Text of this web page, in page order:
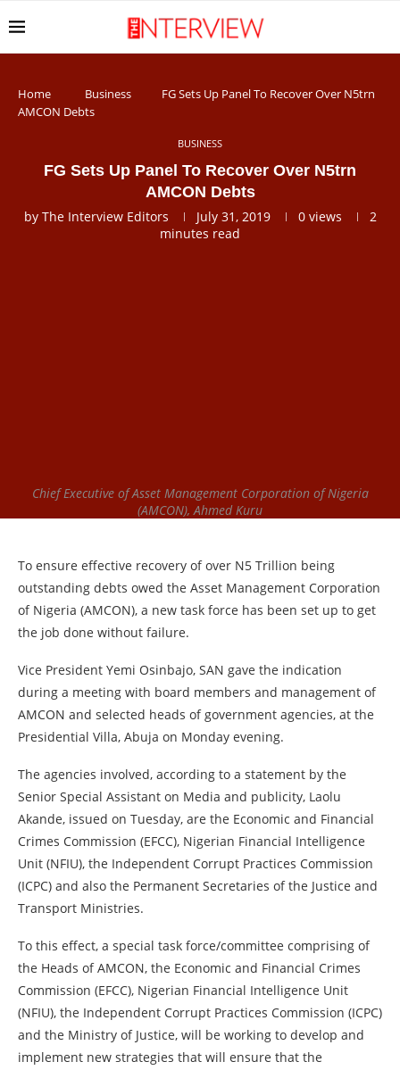
Home Business
FG Sets Up Panel To Recover Over N5trn
AMCON Debts
BUSINESS
FG Sets Up Panel To Recover Over N5trn
AMCON Debts
by The Interview Editors July 31, 2019 0views
2
minutes read
Chief Executive of Asset Management Corporation of Nigeria
(AMCON), Ahmed Kuru
To ensure effective recovery of over N5 Trillion being
outstanding debts owed the Asset Management Corporation
of Nigeria (AMCON), a new task force has been set up to get
the job done without failure.
Vice President Yemi Osinbajo, SAN gave the indication
during a meeting with board members and management of
AMCON and selected heads of government agencies, at the
Presidential Villa, Abuja on Monday evening.
The agencies involved, according to a statement by the
Senior Special Assistant on Media and publicity, Laolu
Akande, issued on Tuesday, are the Economic and Financial
Crimes Commission (EFCC), Nigerian Financial Intelligence
Unit (NFIU), the Independent Corrupt Practices Commission
(ICPC) and also the Permanent Secretaries of the Justice and
Transport Ministries.
To this effect, a special task force/committee comprising of
the Heads of AMCON, the Economic and Financial Crimes
Commission (EFCC), Nigerian Financial Intelligence Unit
(NFIU), the Independent Corrupt Practices Commission (ICPC)
and the Ministry of Justice, will be working to develop and
implement new strategies that will ensure that the